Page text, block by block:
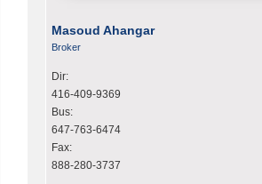
Masoud Ahangar
Broker
Dir:
416-409-9369
Bus:
647-763-6474
Fax:
888-280-3737